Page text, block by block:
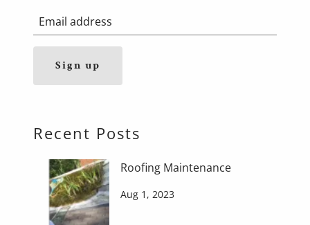
Sign up
Recent Posts
Roofing Maintenance
Aug 1, 2023